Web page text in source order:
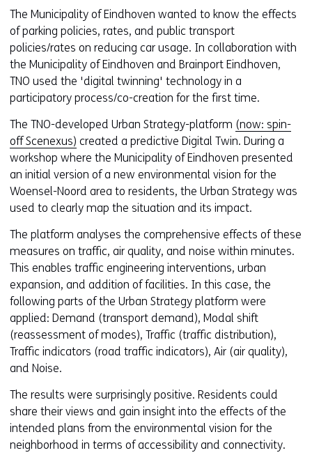
The Municipality of Eindhoven wanted to know the effects
of parking policies, rates, and public transport
policies/rates on reducing car usage. In collaboration with
the Municipality of Eindhoven and Brainport Eindhoven,
TNO used the 'digital twinning' technology in a
participatory process/co-creation for the first time.
The TNO-developed Urban Strategy-platform (now: spin-
off Scenexus) created a predictive Digital Twin. During a
workshop where the Municipality of Eindhoven presented
an initial version of a new environmental vision for the
Woensel-Noord area to residents, the Urban Strategy was
used to clearly map the situation and its impact.
The platform analyses the comprehensive effects of these
measures on traffic, air quality, and noise within minutes.
This enables traffic engineering interventions, urban
expansion, and addition of facilities. In this case, the
following parts of the Urban Strategy platform were
applied: Demand (transport demand), Modal shift
(reassessment of modes), Traffic (traffic distribution),
Traffic indicators (road traffic indicators), Air (air quality),
and Noise.
The results were surprisingly positive. Residents could
share their views and gain insight into the effects of the
intended plans from the environmental vision for the
neighborhood in terms of accessibility and connectivity.